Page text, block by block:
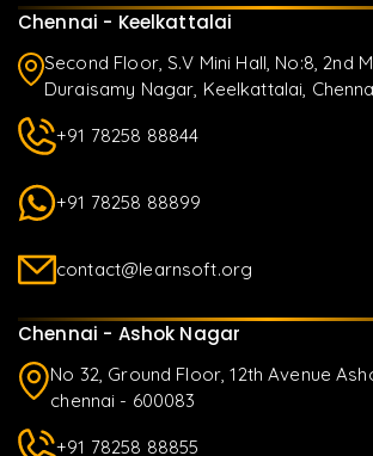
Chennai - Keelkattalai
Second Floor, S.V Mini Hall, No:8, 2nd
Duraisamy Nagar, Keelkattalai,
+91 78258 88844
+91 78258 88899
contact@learnsoft.org
Chennai - Ashok Nagar
No 32, Ground Floor, 12th Avenue
chennai - 600083
+91 78258 88855